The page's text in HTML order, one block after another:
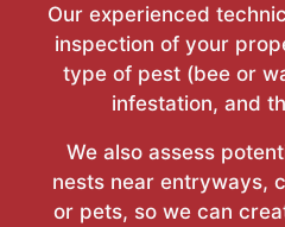
Our experienced
inspection of your
type of pest (bee or
infestation, and
We also assess
nests near entryways,
or pets, so we can